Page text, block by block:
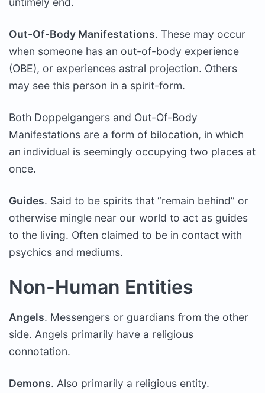
Out-Of-Body Manifestations. These may occur
when someone has an out-of-body experience
(OBE), or experiences astral projection. Others
may see this person in a spirit-form.
Both Doppelgangers and Out-Of-Body
Manifestations are a form of bilocation, in which
an individual is seemingly occupying two places at
once.
Guides. Said to be spirits that “remain behind” or
otherwise mingle near our world to act as guides
to the living. Often claimed to be in contact with
psychics and mediums.
Non-Human Entities
Angels. Messengers or guardians from the other
side. Angels primarily have a religious
connotation.
Demons. Also primarily a religious entity.